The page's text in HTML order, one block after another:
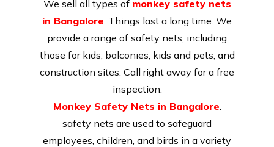
We sell all types of monkey safety nets
in Bangalore . Things last a long time. We
provide a range of safety nets, including
those for kids, balconies, kids and pets, and
construction sites. Call right away for a free
inspection.
Monkey Safety Nets in Bangalore
safety nets are used to safeguard
employees, children, and birds in a variety